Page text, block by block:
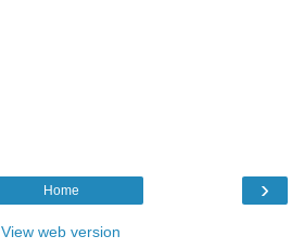
›
Home
View web version